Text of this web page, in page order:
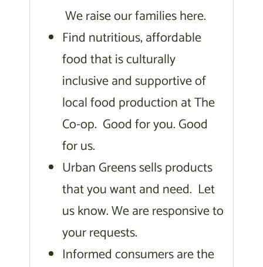
We raise our families here.
Find nutritious, affordable
food that is culturally
inclusive and supportive of
local food production at The
Co-op. Good for you. Good
for us.
Urban Greens sells products
that you want and need. Let
us know. We are responsive to
your requests.
Informed consumers are the